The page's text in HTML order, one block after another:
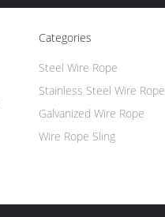
Categories
Wire Rope Sling
Steel Wire Rope
Stainless Steel Wire Rope
Galvanized Wire Rope